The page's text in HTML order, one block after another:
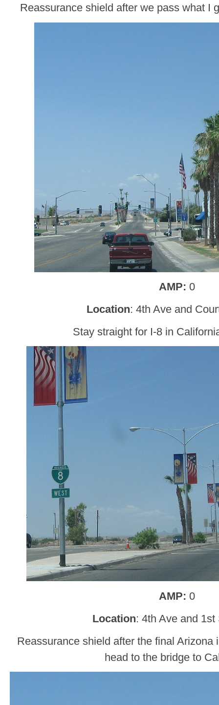
Reassurance shield after we pass what I
AMP: 0
Location: 4th Ave and
Stay straight for I-8 in
AMP: 0
Location: 4th Ave and 1st
Reassurance shield after the final Arizona
head to the bridge to